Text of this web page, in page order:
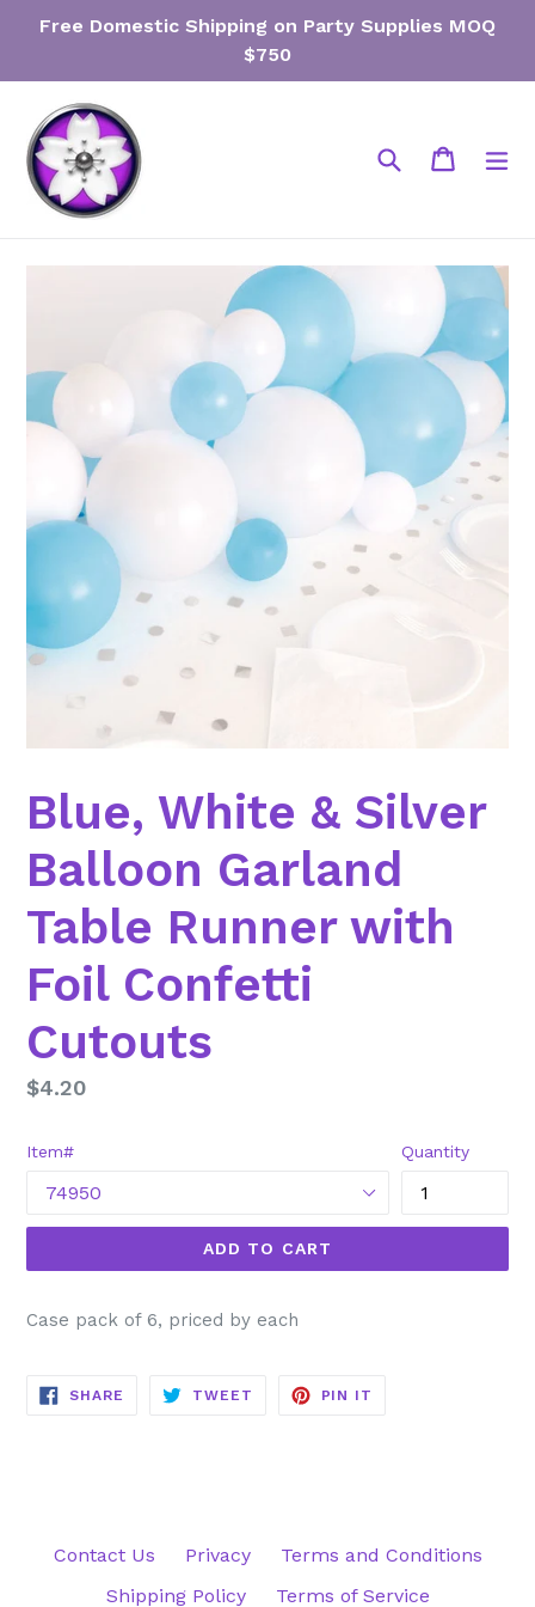
Free Domestic Shipping on Party Supplies MOQ
$750
Search Cart
Cart
Blue, White & Silver
Balloon Garland
Table Runner with
Foil Confetti
Cutouts
Regular
$4.20
Item# Quantity
ADD TO CART
Case pack of 6, priced by each
SHARE SHARE
TWEET TWEET
PIN IT
Contact Us Privacy
Terms and Conditions
Shipping Policy
Terms of Service